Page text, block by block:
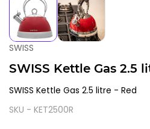
SWISS
SWISS Kettle Gas 2.5
SWISS Kettle Gas 2.5 litre - Red
SKU - KET2500R